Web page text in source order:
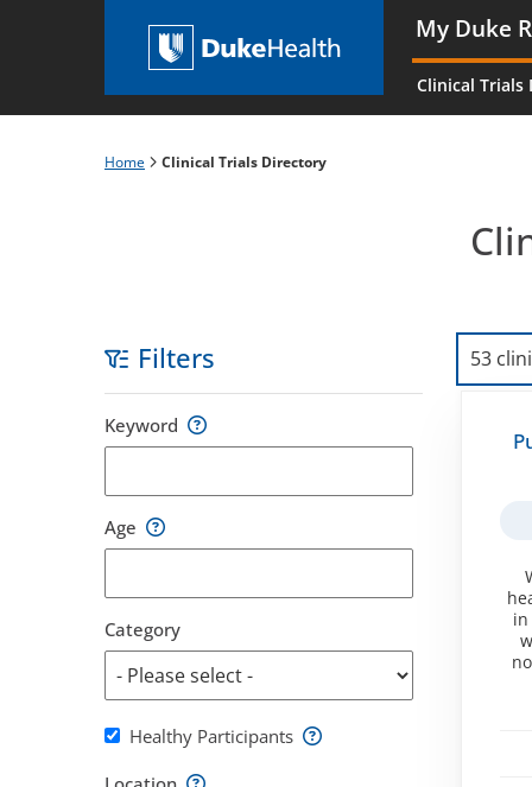
My Duke
Main
es
Clinical Trials
Breadcrumb
Home Clinical Trials Directory
53
Filters
Keyword
Age
Category
Healthy Participants